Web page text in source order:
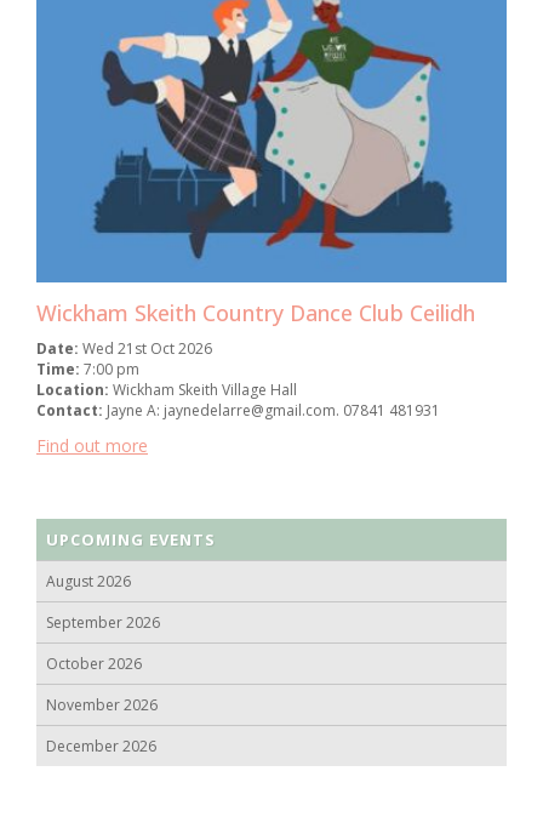
Wickham Skeith Country Dance Club Ceilidh
Date: Wed 21st Oct 2026
Time: 7:00 pm
Location: Wickham Skeith Village Hall
Contact: Jayne A: jaynedelarre@gmail.com. 07841 481931
Find out more
UPCOMING EVENTS
August 2026
September 2026
October 2026
November 2026
December 2026